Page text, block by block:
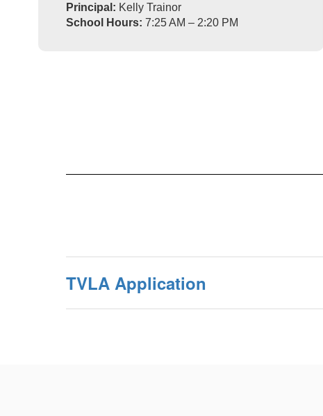
Principal: Kelly Trainor
School Hours: 7:25 AM – 2:20 PM
TVLA Application